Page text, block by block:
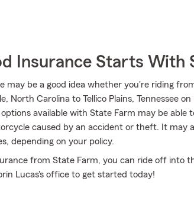
Insurance Starts With
may be a good idea whether you're riding
North Carolina to Tellico Plains, Tennessee
available with State Farm may be able
caused by an accident or theft. It may
depending on your policy.
from State Farm, you can ride off into
Lucas's office to get started today!